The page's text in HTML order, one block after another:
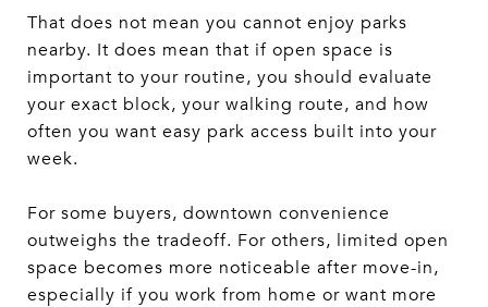
That does not mean you cannot enjoy parks
nearby. It does mean that if open space is
important to your routine, you should evaluate
your exact block, your walking route, and how
often you want easy park access built into your
week.
For some buyers, downtown convenience
outweighs the tradeoff. For others, limited open
space becomes more noticeable after move-in,
especially if you work from home or want more